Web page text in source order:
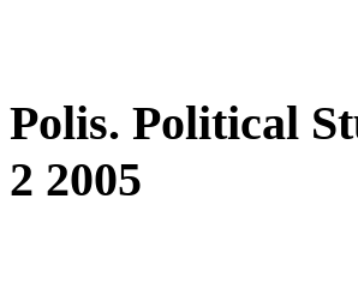
Polis. Political
2 2005